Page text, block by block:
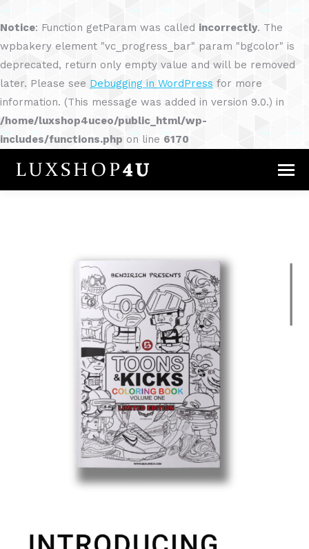
Notice: Function getParam was called incorrectly. The
wpbakery element "vc_progress_bar" param "bgcolor" is
deprecated, return only empty value and will be removed
later. Please see Debugging in WordPress for more
information. (This message was added in version 9.0.) in
/home/luxshop4uceo/public_html/wp-
includes/functions.php on line 6170